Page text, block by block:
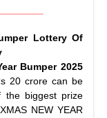
Lottery Of
Bumper 2025
20 crore can be
the biggest prize
NEW YEAR